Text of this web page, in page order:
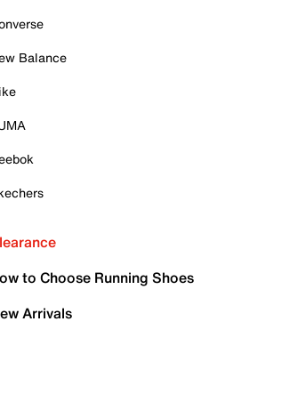
Balance
to Choose Running Shoes
Arrivals